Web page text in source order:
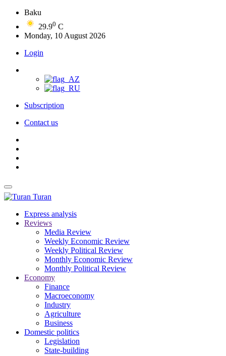
Baku
29.90 C
Monday, 10 August 2026
Login
Subscription
Contact us
Turan
Express analysis
Reviews
Media Review
Weekly Economic Review
Weekly Political Review
Monthly Economic Review
Monthly Political Review
Economy
Finance
Macroeconomy
Industry
Agriculture
Business
Domestic politics
Legislation
State-building